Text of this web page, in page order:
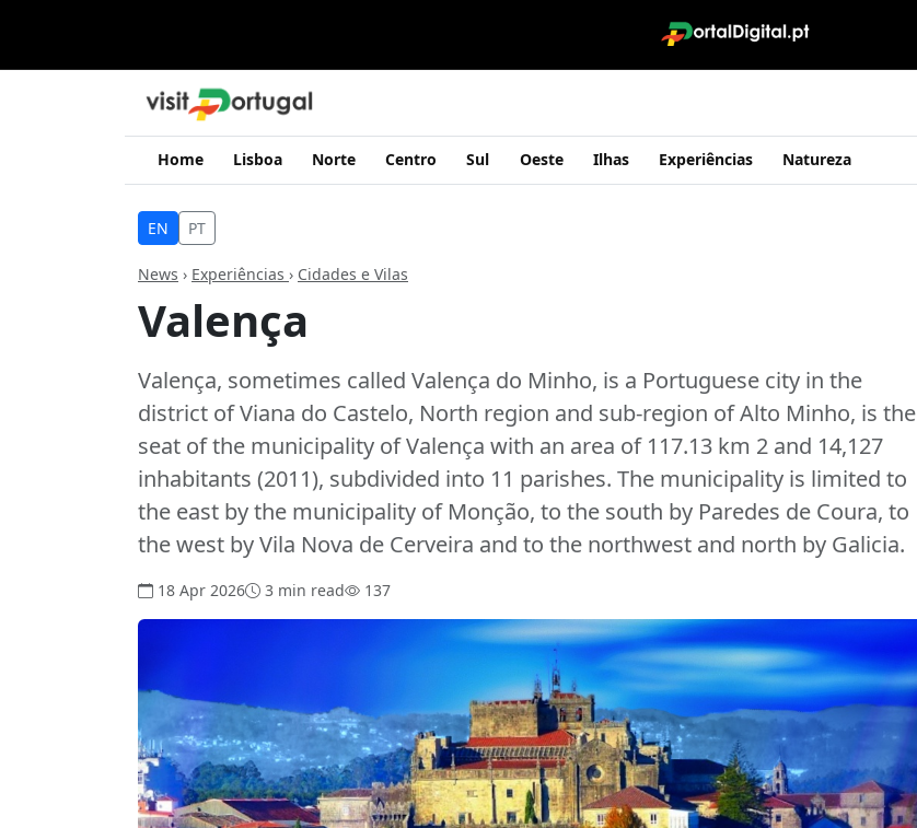
Home Lisboa Norte Centro Sul Oeste Ilhas Experiências Natureza
EN PT
News › Experiências › Cidades e Vilas
Valença
Valença, sometimes called Valença do Minho, is a Portuguese city in the
district of Viana do Castelo, North region and sub-region of Alto Minho, is the
seat of the municipality of Valença with an area of ​​117.13 km 2 and 14,127
inhabitants (2011), subdivided into 11 parishes. The municipality is limited to
the east by the municipality of Monção, to the south by Paredes de Coura, to
the west by Vila Nova de Cerveira and to the northwest and north by Galicia.
18 Apr 2026 3 min read 137